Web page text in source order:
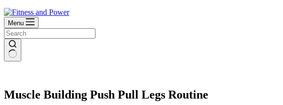
Menu
Muscle Building Push Pull Legs Routine